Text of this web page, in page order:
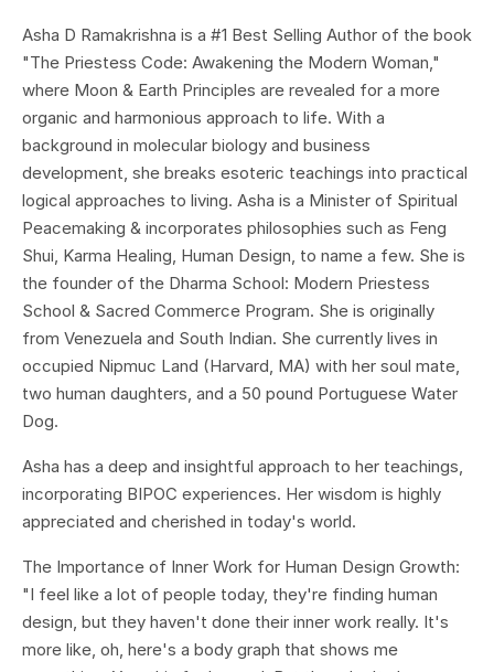
Asha D Ramakrishna is a #1 Best Selling Author of the book
"The Priestess Code: Awakening the Modern Woman,"
where Moon & Earth Principles are revealed for a more
organic and harmonious approach to life. With a
background in molecular biology and business
development, she breaks esoteric teachings into practical
logical approaches to living. Asha is a Minister of Spiritual
Peacemaking & incorporates philosophies such as Feng
Shui, Karma Healing, Human Design, to name a few. She is
the founder of the Dharma School: Modern Priestess
School & Sacred Commerce Program. She is originally
from Venezuela and South Indian. She currently lives in
occupied Nipmuc Land (Harvard, MA) with her soul mate,
two human daughters, and a 50 pound Portuguese Water
Dog.
Asha has a deep and insightful approach to her teachings,
incorporating BIPOC experiences. Her wisdom is highly
appreciated and cherished in today's world.
The Importance of Inner Work for Human Design Growth:
"I feel like a lot of people today, they're finding human
design, but they haven't done their inner work really. It's
more like, oh, here's a body graph that shows me